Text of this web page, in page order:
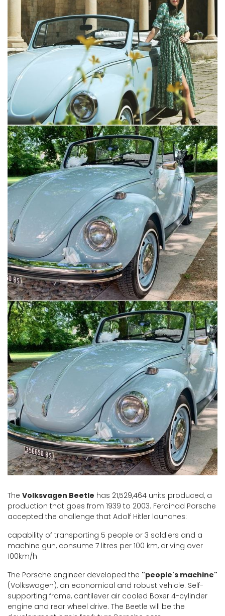
The Volksvagen Beetle has 21,529,464 units produced, a
production that goes from 1939 to 2003. Ferdinad Porsche
accepted the challenge that Adolf Hitler launches:
capability of transporting 5 people or 3 soldiers and a
machine gun, consume 7 litres per 100 km, driving over
100km/h
The Porsche engineer developed the "people's machine"
(Volkswagen), an economical and robust vehicle. Self-
supporting frame, cantilever air cooled Boxer 4-cylinder
engine and rear wheel drive. The Beetle will be the